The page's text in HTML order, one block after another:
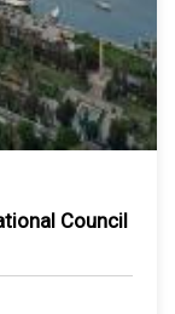
Council